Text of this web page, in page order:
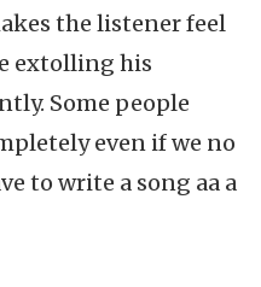
the listener feel
extolling his
Some people
even if we no
to write a song aa a